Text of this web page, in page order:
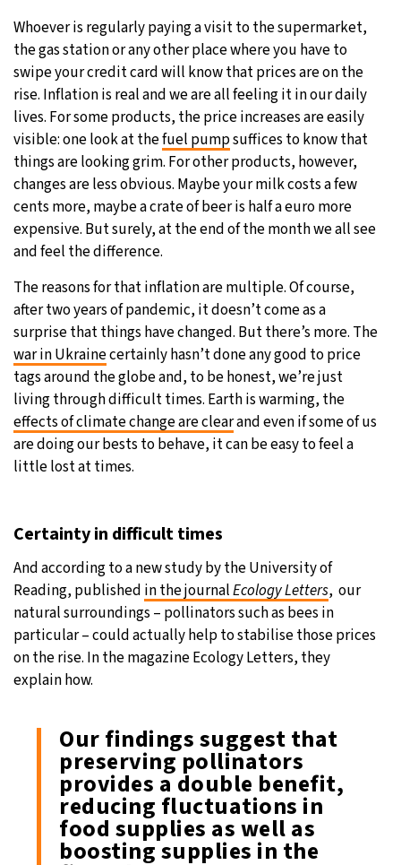
Moscow- 7:29 PM 26°C
Tokyo- 1:29 AM 28°C
New York- 12:29 PM 33°C
London- 5:29 PM 27°C
Whoever is regularly paying a visit to the supermarket,
the gas station or any other place where you have to
swipe your credit card will know that prices are on the
rise. Inflation is real and we are all feeling it in our daily
lives. For some products, the price increases are easily
visible: one look at thefuel pumpsuffices to know that
things are looking grim. For other products, however,
changes are less obvious. Maybe your milk costs a few
cents more, maybe a crate of beer is half a euro more
expensive. But surely, at the end of the month we all see
and feel the difference.
The reasons for that inflation are multiple. Of course,
after two years of pandemic, it doesn’t come as a
surprise that things have changed. But there’s more. The
war in Ukrainecertainly hasn’t done any good to price
tags around the globe and, to be honest, we’re just
living through difficult times. Earth is warming, the
effects of climate change are clearand even if some of us
are doing our bests to behave, it can be easy to feel a
little lost at times.
Certainty in difficult times
And according to a new study by the University of
Reading, published in the journalEcology Letters, our
natural surroundings – pollinators such as bees in
particular – could actually help to stabilise those prices
on the rise. In the magazine Ecology Letters, they
explain how.
Our findings suggest that
preserving pollinators
provides a double benefit,
reducing fluctuations in
food supplies as well as
boosting supplies in the